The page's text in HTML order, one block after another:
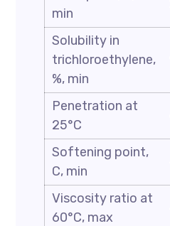
min
Solubility in
trichloroethylene,
%, min
Penetration at
25°C
Softening point,
C, min
Viscosity ratio at
60°C, max